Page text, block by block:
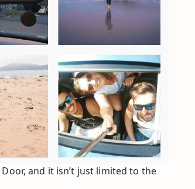
and it isn’t just limited to the